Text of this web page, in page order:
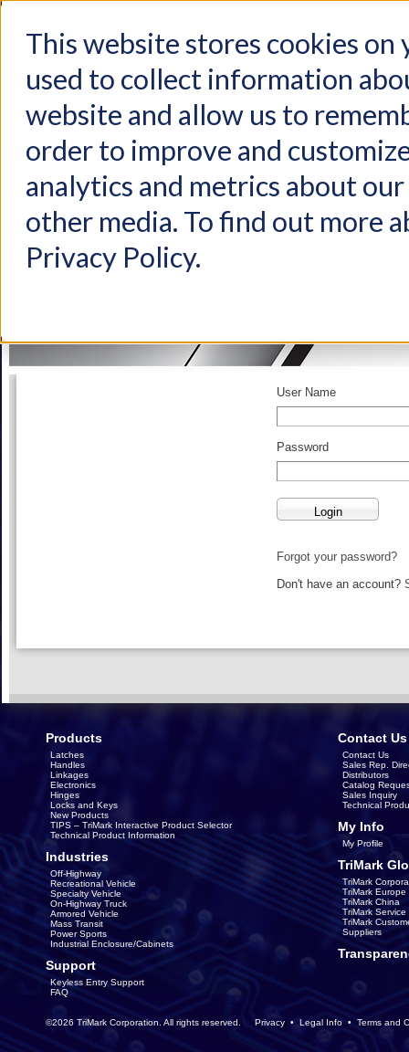
This website stores cookies on
used to collect information
website and allow us to
order to improve and
analytics and metrics about
other media. To find out more
Privacy Policy.
Products Industries
User Name
Password
Forgot your password?
Don't have an account?
Products
Latches
Handles
Linkages
Electronics
Hinges
Locks and Keys
New Products
TIPS – TriMark Interactive Product Selector
Technical Product Information
Industries
Off-Highway
Recreational Vehicle
Specialty Vehicle
On-Highway Truck
Armored Vehicle
Mass Transit
Power Sports
Industrial Enclosure/Cabinets
Support
Keyless Entry Support
FAQ
Contact Us
Contact Us
Sales Rep.
Distributors
Catalog
Sales Inquiry
Technical
My Info
My Profile
TriMark
TriMark
TriMark Europe
TriMark China
TriMark
TriMark
Suppliers
©2026 TriMark Corporation. All rights reserved. Privacy • Legal Info • Terms and